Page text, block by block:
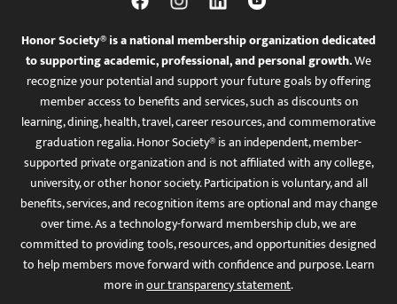
Honor Society® is a national membership organization dedicated
to supporting academic, professional, and personal growth.We
recognize your potential and support your future goals by offering
member access to benefits and services, such as discounts on
learning, dining, health, travel, career resources, and commemorative
graduation regalia. Honor Society® is an independent, member-
supported private organization and is not affiliated with any college,
university, or other honor society. Participation is voluntary, and all
benefits, services, and recognition items are optional and may change
over time. As a technology-forward membership club, we are
committed to providing tools, resources, and opportunities designed
to help members move forward with confidence and purpose. Learn
more inour transparency statement.